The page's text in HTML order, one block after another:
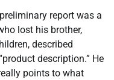
report was a
lost his brother,
described
description.” He
points to what